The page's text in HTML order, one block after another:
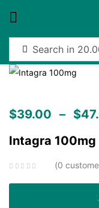
$39.00 – $
Intagra
0